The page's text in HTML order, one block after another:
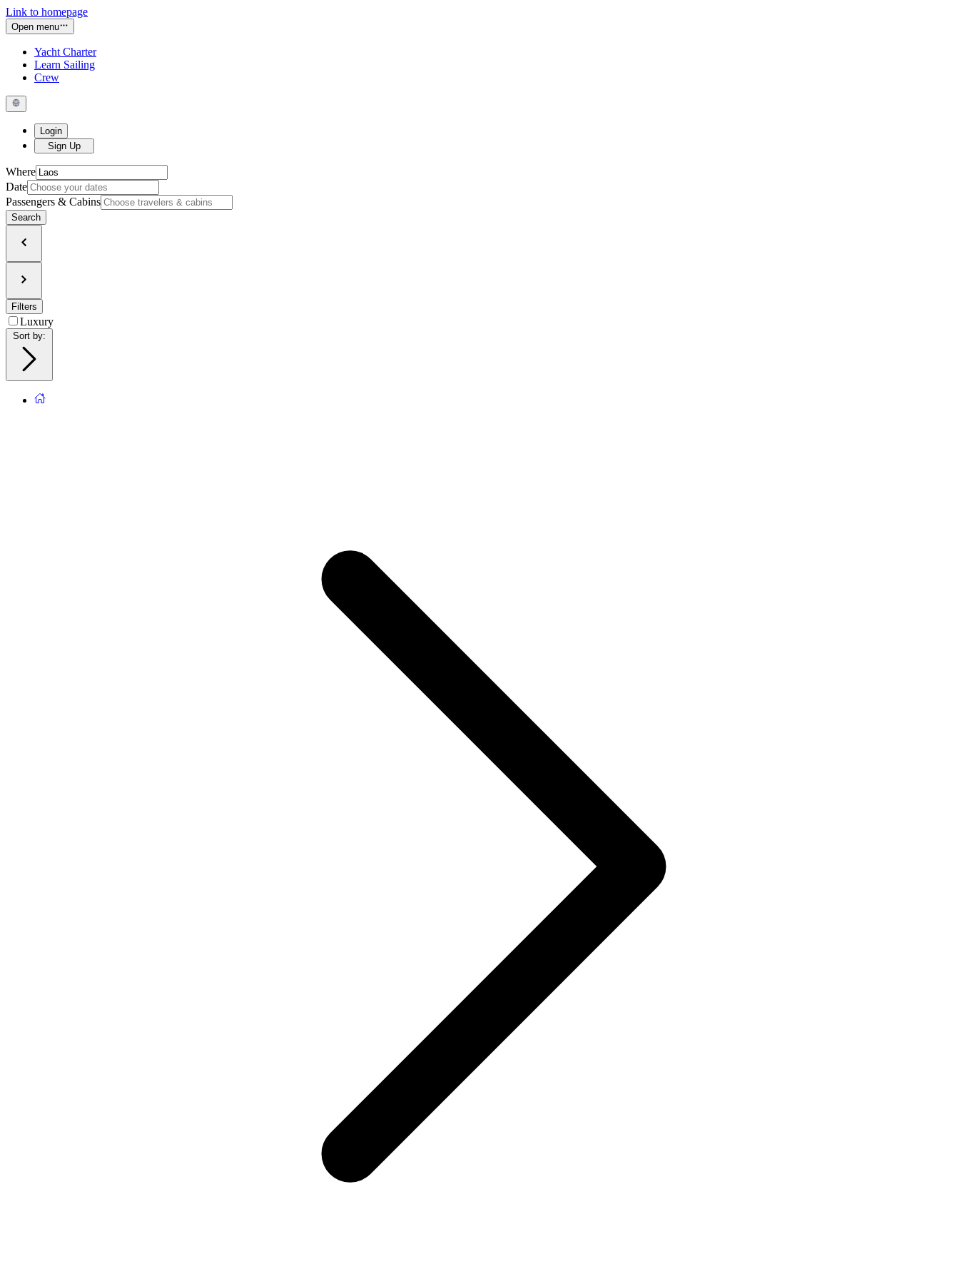
Link to homepage
Open menu
Yacht Charter
Learn Sailing
Crew
Login
Sign Up
Where
Date
Passengers & Cabins
Search
Filters
Luxury
Sort by